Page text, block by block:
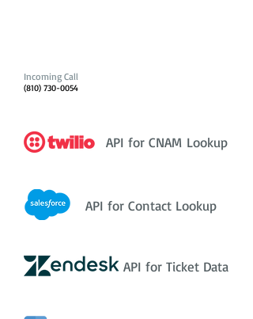
Incoming Call
(810) 730-0054
API for CNAM Lookup
API for Contact Lookup
API for Ticket Data